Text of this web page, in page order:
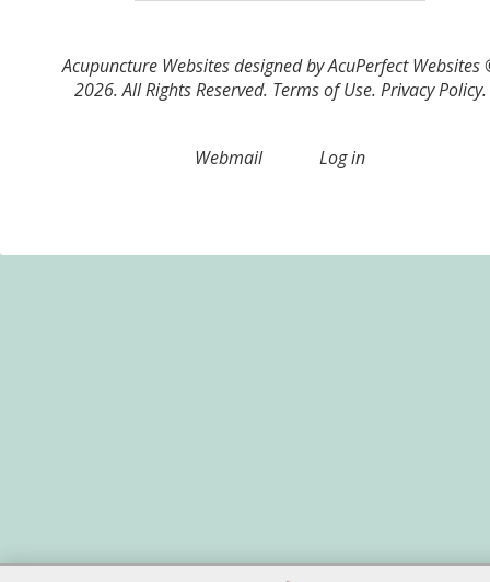
Acupuncture Websitesdesigned by AcuPerfect Websites
2026. All Rights Reserved. Terms of Use. Privacy Policy.
Webmail Log in